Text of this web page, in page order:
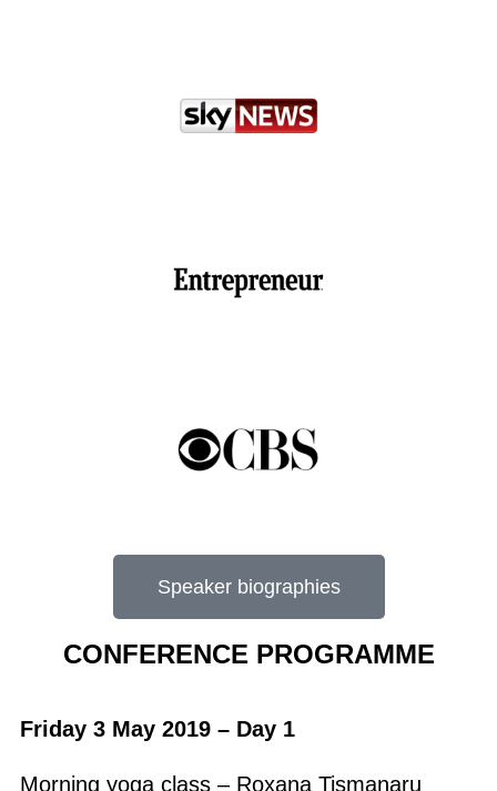
Speaker biographies
CONFERENCE PROGRAMME
Friday 3 May 2019 – Day 1
Morning yoga class – Roxana Tismanaru